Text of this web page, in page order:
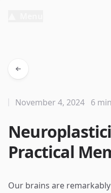
Practical
November 4, 2024 6
Our brains are